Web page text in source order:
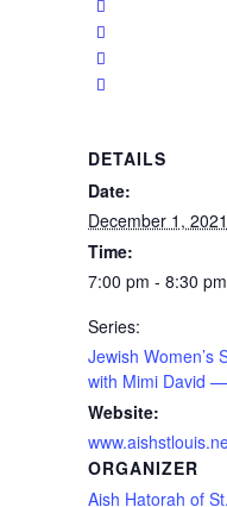
DETAILS
Date:
December 1, 2021
Time:
7:00 pm - 8:30 pm
Series:
Jewish Women’s
with Mimi David
Website:
ORGANIZER
Aish Hatorah of